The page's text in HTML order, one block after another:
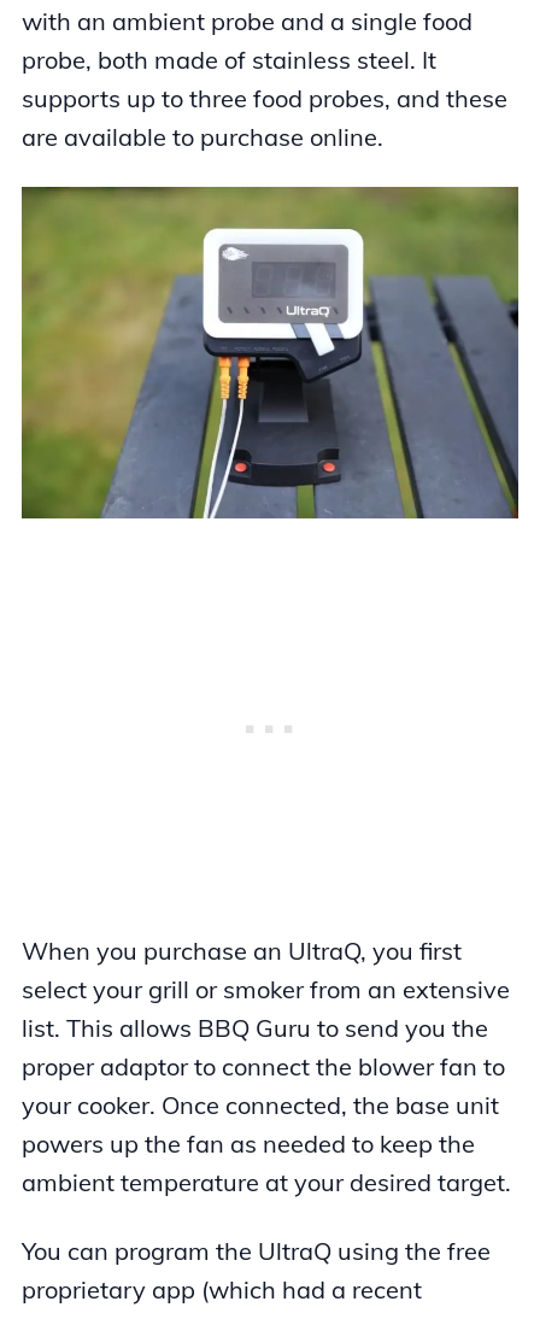
with an ambient probe and a single food
probe, both made of stainless steel. It
supports up to three food probes, and these
are available to purchase online.
When you purchase an UltraQ, you first
select your grill or smoker from an extensive
list. This allows BBQ Guru to send you the
proper adaptor to connect the blower fan to
your cooker. Once connected, the base unit
powers up the fan as needed to keep the
ambient temperature at your desired target.
You can program the UltraQ using the free
proprietary app (which had a recent